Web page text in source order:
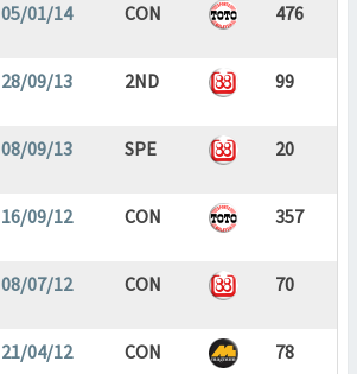
05/01/14 CON 476
28/09/13 2ND 99
08/09/13 SPE 20
16/09/12 CON 357
08/07/12 CON 70
21/04/12 CON 78